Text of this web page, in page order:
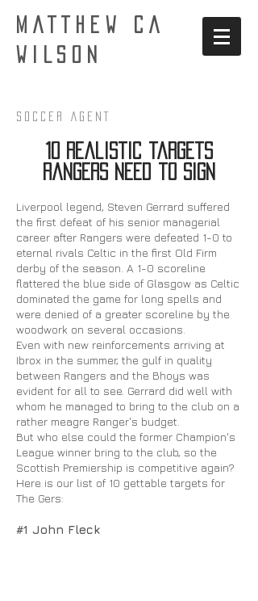
MATTHEW CA
WILSON
Soccer AgenT
10 realistic targets
Rangers need to sign
Liverpool legend, Steven Gerrard suffered
the first defeat of his senior managerial
career after Rangers were defeated 1-0 to
eternal rivals Celtic in the first Old Firm
derby of the season. A 1-0 scoreline
flattered the blue side of Glasgow as Celtic
dominated the game for long spells and
were denied of a greater scoreline by the
woodwork on several occasions.
Even with new reinforcements arriving at
Ibrox in the summer, the gulf in quality
between Rangers and the Bhoys was
evident for all to see. Gerrard did well with
whom he managed to bring to the club on a
rather meagre Ranger's budget.
But who else could the former Champion's
League winner bring to the club, so the
Scottish Premiership is competitive again?
Here is our list of 10 gettable targets for
The Gers:
#1 John Fleck